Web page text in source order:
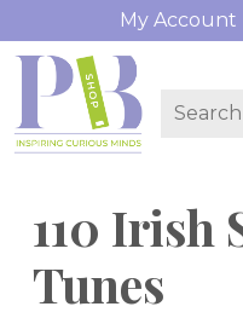
My Account
110 Irish
Tunes